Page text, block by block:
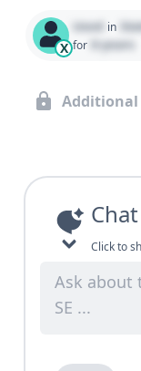
X
Used in
for 0 years
Additional
Chat
Click to